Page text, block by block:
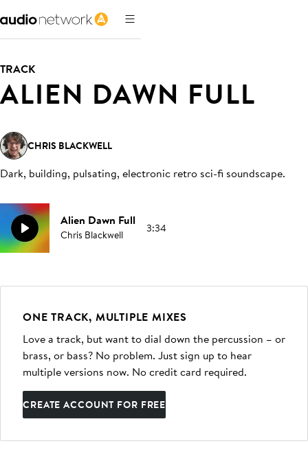
TRACK
ALIEN DAWN FULL
CHRIS BLACKWELL
Dark, building, pulsating, electronic retro sci-fi soundscape.
Alien Dawn Full
Chris Blackwell 3:34
ONE TRACK, MULTIPLE MIXES
Love a track, but want to dial down the percussion – or
brass, or bass? No problem. Just sign up to hear
multiple versions now. No credit card required.
CREATE ACCOUNT FOR FREE